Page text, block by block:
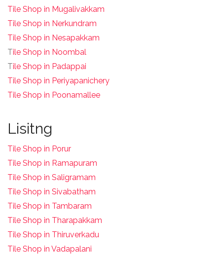
Tile Shop in Mugalivakkam
Tile Shop in Nerkundram
Tile Shop in Nesapakkam
Tile Shop in Noombal
Tile Shop in Padappai
Tile Shop in Periyapanichery
Tile Shop in Poonamallee
Lisitng
Tile Shop in Porur
Tile Shop in Ramapuram
Tile Shop in Saligramam
Tile Shop in Sivabatham
Tile Shop in Tambaram
Tile Shop in Tharapakkam
Tile Shop in Thiruverkadu
Tile Shop in Vadapalani